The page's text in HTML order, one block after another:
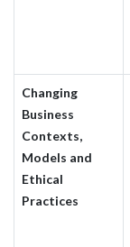
Changing
Business
Contexts,
Models and
Ethical
Practices